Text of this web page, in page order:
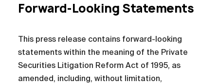
Forward-Looking Statements
This press release contains forward-looking
statements within the meaning of the Private
Securities Litigation Reform Act of 1995, as
amended, including, without limitation,